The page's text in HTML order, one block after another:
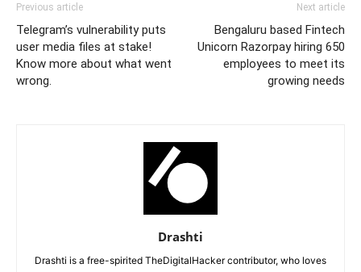
Previous article
Telegram’s vulnerability puts
user media files at stake!
Know more about what went
wrong.
Next article
Bengaluru based Fintech
Unicorn Razorpay hiring 650
employees to meet its
growing needs
Drashti
Drashti is a free-spirited TheDigitalHacker contributor, who loves